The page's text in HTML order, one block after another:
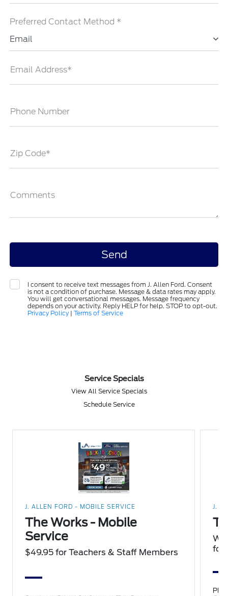
Preferred Contact Method *
Email
Email Address*
Phone Number
Zip Code*
Comments
I consent to receive text messages from J. Allen Ford. Consent
is not a condition of purchase. Message & data rates may apply.
You will get conversational messages. Message frequency
depends on your activity. Reply HELP for help. STOP to opt-out.
Privacy Policy |Terms of Service
Service Specials
View All Service Specials
Schedule Service
J. ALLEN FORD - MOBILE SERVICE
The Works - Mobile
Service
$49.95 for Teachers & Staff Members
J.
Plus a